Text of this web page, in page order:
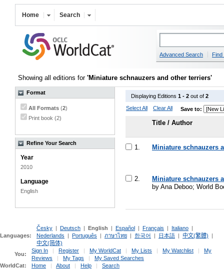
Home Search
Advanced Search Find
Showing all editions for 'Miniature schnauzers and other terriers'
Format
All Formats (2)
Print book (2)
Refine Your Search
Year
2010
Language
English
Displaying Editions 1 - 2 out of 2
Select All
Clear All Save to:
Title / Author
1. Miniature schnauzers
2.
Miniature schnauzers
by Ana Deboo; World
Languages:
Česky | Deutsch | English | Español | Français | Italiano |
Nederlands | Português | ภาษาไทย | 한국어 | 日本語 | 中文(繁體) |
中文(简体)
You:
Sign In | Register | My WorldCat | My Lists | My Watchlist |
My
Reviews
| My Tags |
My Saved Searches
WorldCat:
Home | About | Help |
Search